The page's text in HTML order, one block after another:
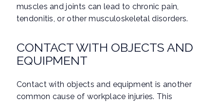
muscles and joints can lead to chronic pain,
tendonitis, or other musculoskeletal disorders.
CONTACT WITH OBJECTS AND
EQUIPMENT
Contact with objects and equipment is another
common cause of workplace injuries. This